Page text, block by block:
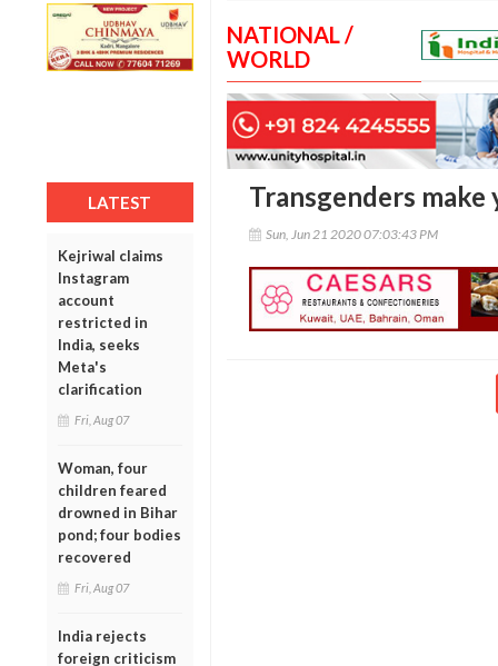
LATEST
Kejriwal claims
Instagram
account
restricted in
India, seeks
Meta's
clarification
Fri, Aug 07
Woman, four
children feared
drowned in Bihar
pond; four bodies
recovered
Fri, Aug 07
India rejects
foreign criticism
NATIONAL /
WORLD
Transgenders make
Sun, Jun 21 2020 07:03:43 PM